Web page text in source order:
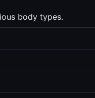
body types.